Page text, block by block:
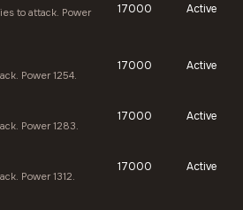
to attack. Power
17000 Active
Power 1254.
17000 Active
Power 1283.
17000 Active
Power 1312.
17000 Active